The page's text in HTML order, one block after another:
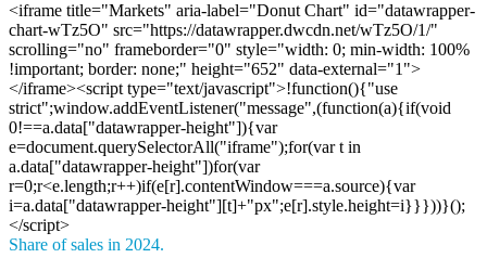
<iframe title="Markets" aria-label="Donut Chart" id="datawrapper-
chart-wTz5O" src="https://datawrapper.dwcdn.net/wTz5O/1/"
scrolling="no" frameborder="0" style="width: 0; min-width: 100%
!important; border: none;" height="652" data-external="1">
</iframe><script type="text/javascript">!function(){"use
strict";window.addEventListener("message",(function(a){if(void
0!==a.data["datawrapper-height"]){var
e=document.querySelectorAll("iframe");for(var t in
a.data["datawrapper-height"])for(var
r=0;r<e.length;r++)if(e[r].contentWindow===a.source){var
i=a.data["datawrapper-height"][t]+"px";e[r].style.height=i}}}))}();
</script>
Share of sales in 2024.